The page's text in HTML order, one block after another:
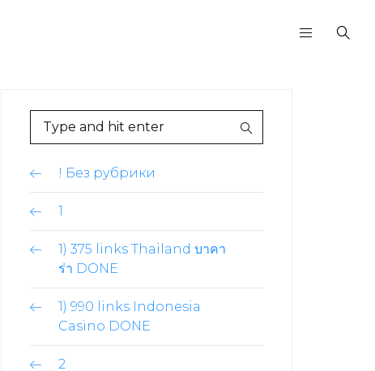
! Без рубрики
1
1) 375 links Thailand บาคา
ร่า DONE
1) 990 links Indonesia
Casino DONE
2